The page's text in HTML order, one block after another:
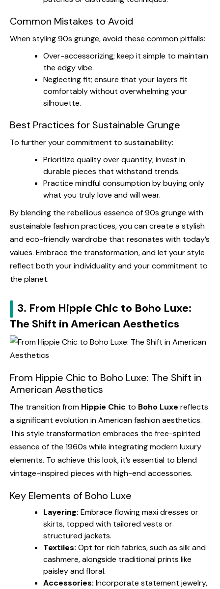
Common Mistakes to Avoid
When styling 90s grunge, avoid these common pitfalls:
Over-accessorizing; keep it simple to maintain
the edgy vibe.
Neglecting fit; ensure that your layers fit
comfortably without overwhelming your
silhouette.
Best Practices for Sustainable Grunge
To further your commitment to sustainability:
Prioritize quality over quantity; invest in
durable pieces that withstand trends.
Practice mindful consumption by buying only
what you truly love and will wear.
By blending the rebellious essence of 90s grunge with
sustainable fashion practices, you can create a stylish
and eco-friendly wardrobe that resonates with today’s
values. Embrace the transformation, and let your style
reflect both your individuality and your commitment to
the planet.
3. From Hippie Chic to Boho Luxe:
The Shift in American Aesthetics
From Hippie Chic to Boho Luxe: The Shift in
American Aesthetics
The transition from Hippie Chic to Boho Luxe reflects
a significant evolution in American fashion aesthetics.
This style transformation embraces the free-spirited
essence of the 1960s while integrating modern luxury
elements. To achieve this look, it’s essential to blend
vintage-inspired pieces with high-end accessories.
Key Elements of Boho Luxe
Layering: Embrace flowing maxi dresses or
skirts, topped with tailored vests or
structured jackets.
Textiles: Opt for rich fabrics, such as silk and
cashmere, alongside traditional prints like
paisley and floral.
Accessories: Incorporate statement jewelry,